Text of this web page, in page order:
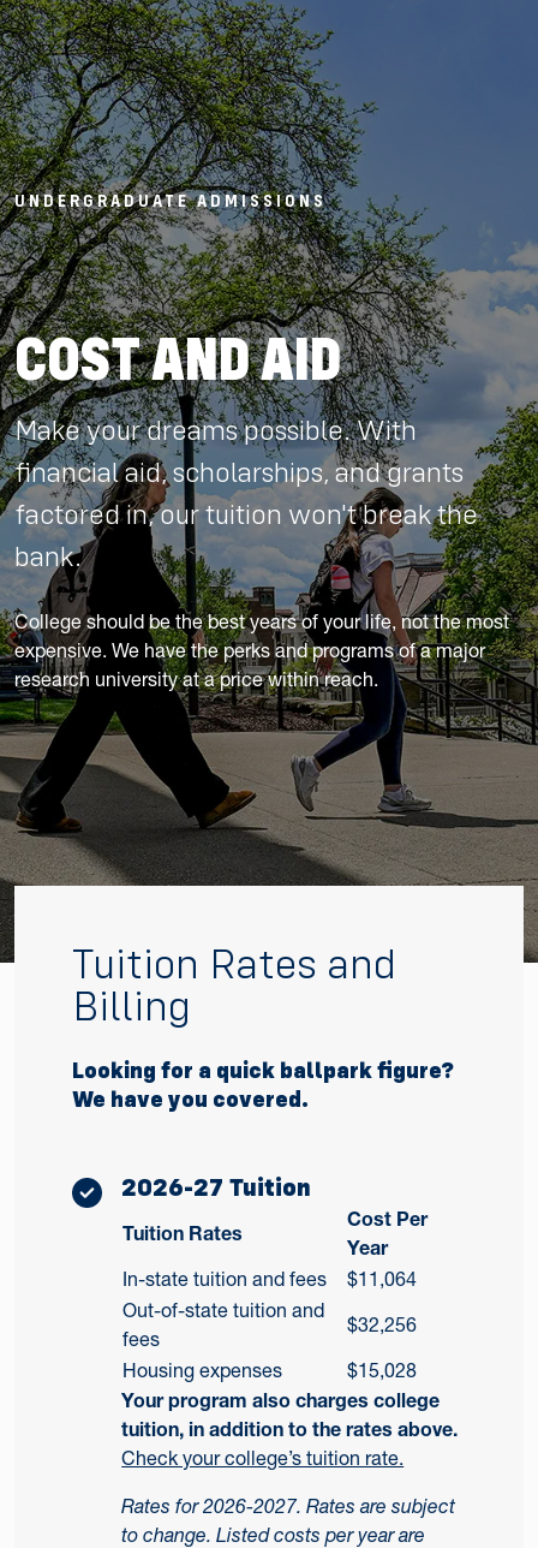
UNDERGRADUATE ADMISSIONS
COST AND AID
Make your dreams possible. With
financial aid, scholarships, and grants
factored in, our tuition won't break the
bank.
College should be the best years of your life, not the most
expensive. We have the perks and programs of a major
research university at a price within reach.
Tuition Rates and
Billing
Looking for a quick ballpark figure?
We have you covered.
2026-27 Tuition
Tuition Rates
Cost Per
Year
In-state tuition and fees
$11,064
Out-of-state tuition and
fees
$32,256
Housing expenses
$15,028
Your program also charges college
tuition, in addition to the rates above.
Check your college’s tuition rate.
Rates for 2026-2027. Rates are subject
to change. Listed costs per year are